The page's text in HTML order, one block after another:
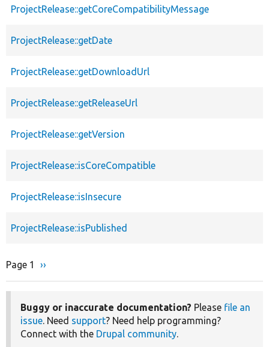
ProjectRelease::getCoreCompatibilityMessage
ProjectRelease::getDate
ProjectRelease::getDownloadUrl
ProjectRelease::getReleaseUrl
ProjectRelease::getVersion
ProjectRelease::isCoreCompatible
ProjectRelease::isInsecure
ProjectRelease::isPublished
Pagination
Page 1
Next
››
Buggy or inaccurate documentation? Please file an
issue. Need support? Need help programming?
Connect with the Drupal community.